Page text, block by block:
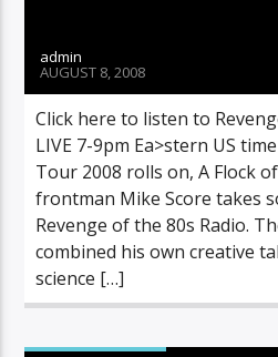
admin
AUGUST 8, 2008
Click here to listen to
LIVE 7-9pm Ea>stern US
Tour 2008 rolls on, A Flock
frontman Mike Score takes
Revenge of the 80s Radio.
combined his own creative
science […]